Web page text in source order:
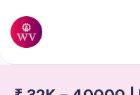
Skip
content
W